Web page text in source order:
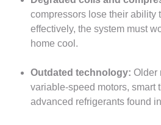
compressors lose their ability
effectively, the system must
home cool.
Outdated technology: Older
variable-speed motors, smart
advanced refrigerants found